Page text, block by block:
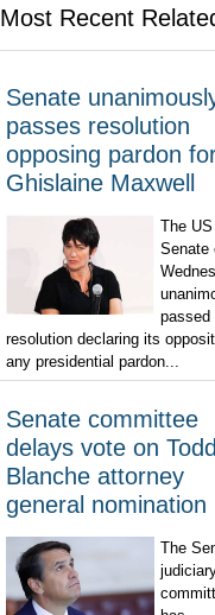
Most Recent
Senate
passes resolution
opposing pardon
Ghislaine Maxwell
The US
Senate
passed
resolution declaring its
any presidential pardon...
Senate committee
delays vote on Todd
Blanche attorney
general nomination
The